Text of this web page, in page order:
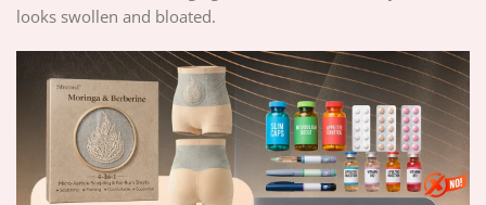
looks swollen and bloated.